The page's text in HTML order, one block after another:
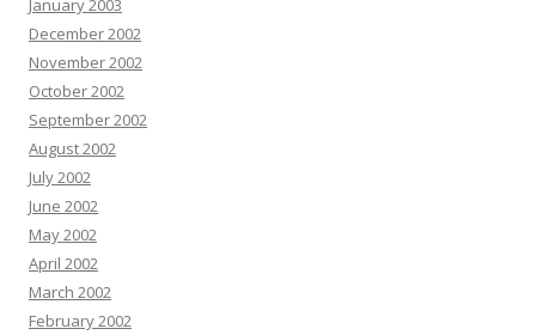
January 2003
December 2002
November 2002
October 2002
September 2002
August 2002
July 2002
June 2002
May 2002
April 2002
March 2002
February 2002